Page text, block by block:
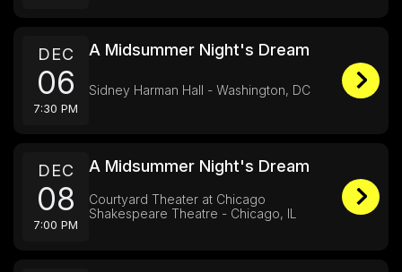
DEC
06
7:30 PM
A Midsummer Night's Dream
Sidney Harman Hall - Washington, DC
DEC
08
7:00 PM
A Midsummer Night's Dream
Courtyard Theater at Chicago
Shakespeare Theatre - Chicago, IL